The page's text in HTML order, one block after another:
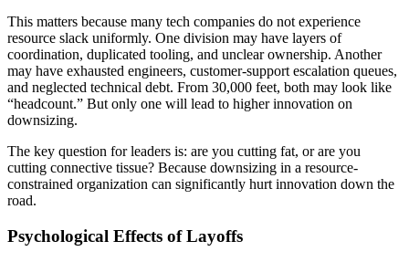
This matters because many tech companies do not experience
resource slack uniformly. One division may have layers of
coordination, duplicated tooling, and unclear ownership. Another
may have exhausted engineers, customer-support escalation queues,
and neglected technical debt. From 30,000 feet, both may look like
“headcount.” But only one will lead to higher innovation on
downsizing.
The key question for leaders is: are you cutting fat, or are you
cutting connective tissue? Because downsizing in a resource-
constrained organization can significantly hurt innovation down the
road.
Psychological Effects of Layoffs